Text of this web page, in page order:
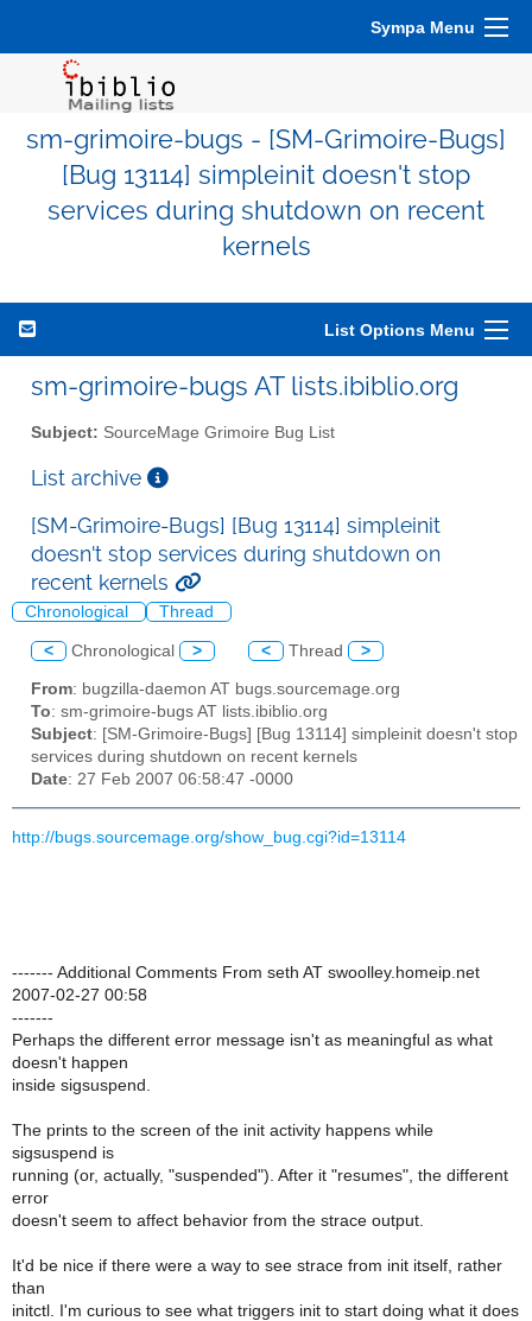
Sympa Menu
sm-grimoire-bugs - [SM-Grimoire-Bugs]
[Bug 13114] simpleinit doesn't stop
services during shutdown on recent
kernels
List Options Menu
sm-grimoire-bugs AT lists.ibiblio.org
Subject: SourceMage Grimoire Bug List
List archive
[SM-Grimoire-Bugs] [Bug 13114] simpleinit
doesn't stop services during shutdown on
recent kernels
Chronological Thread
< Chronological > < Thread >
From: bugzilla-daemon AT bugs.sourcemage.org
To: sm-grimoire-bugs AT lists.ibiblio.org
Subject: [SM-Grimoire-Bugs] [Bug 13114] simpleinit doesn't stop
services during shutdown on recent kernels
Date: 27 Feb 2007 06:58:47 -0000
http://bugs.sourcemage.org/show_bug.cgi?id=13114
------- Additional Comments From seth AT swoolley.homeip.net
2007-02-27 00:58
-------
Perhaps the different error message isn't as meaningful as what
doesn't happen
inside sigsuspend.
The prints to the screen of the init activity happens while
sigsuspend is
running (or, actually, "suspended"). After it "resumes", the different
error
doesn't seem to affect behavior from the strace output.
It'd be nice if there were a way to see strace from init itself, rather
than
initctl. I'm curious to see what triggers init to start doing what it does